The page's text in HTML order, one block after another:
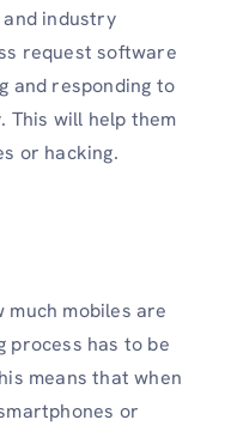
industry
request software
and responding to
This will help them
or hacking.
much mobiles are
process has to be
means that when
or